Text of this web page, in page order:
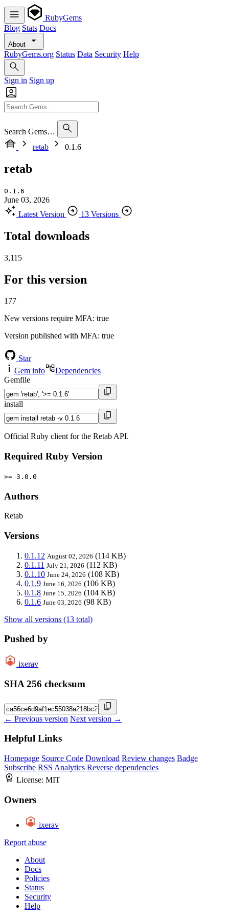
RubyGems
Blog Stats Docs
About
RubyGems.org Status Data Security Help
Sign in Sign up
Search Gems…
retab
0.1.6
retab
0.1.6
June 03, 2026
Latest Version
13 Versions
Total downloads
3,115
For this version
177
New versions require MFA: true
Version published with MFA: true
Star
Gem info
Dependencies
Gemfile
install
Official Ruby client for the Retab API.
Required Ruby Version
>= 3.0.0
Authors
Retab
Versions
0.1.12 August 02, 2026 (114 KB)
0.1.11 July 21, 2026 (112 KB)
0.1.10 June 24, 2026 (108 KB)
0.1.9 June 16, 2026 (106 KB)
0.1.8 June 15, 2026 (104 KB)
0.1.6 June 03, 2026 (98 KB)
Show all versions (13 total)
Pushed by
ixerav
SHA 256 checksum
← Previous version Next version →
Helpful Links
Homepage Source Code Download Review changes Badge
Subscribe RSS Analytics Reverse dependencies
License: MIT
Owners
ixerav
Report abuse
About
Docs
Policies
Status
Security
Help